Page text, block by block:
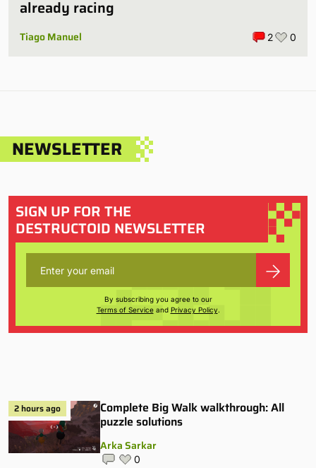
already racing
Tiago Manuel 2 0
NEWSLETTER
SIGN UP FOR THE
DESTRUCTOID NEWSLETTER
By subscribing you agree to our
Terms of Serviceand Privacy Policy.
2 hours ago
Complete Big Walk walkthrough: All
puzzle solutions
Arka Sarkar
0